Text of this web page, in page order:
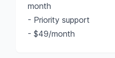
month
- Priority support
- $49/month